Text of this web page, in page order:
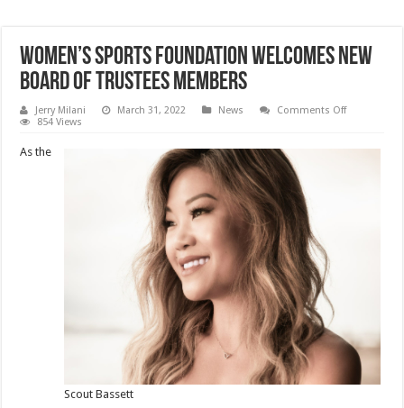
Women’s Sports Foundation Welcomes New
Board of Trustees Members
Jerry Milani March 31, 2022 News Comments Offon
854 Views
Scout Bassett
As the